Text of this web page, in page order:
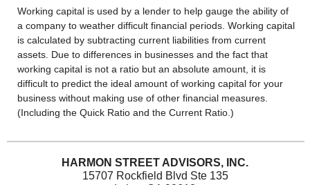
Working capital is used by a lender to help gauge the ability of
a company to weather difficult financial periods. Working capital
is calculated by subtracting current liabilities from current
assets. Due to differences in businesses and the fact that
working capital is not a ratio but an absolute amount, it is
difficult to predict the ideal amount of working capital for your
business without making use of other financial measures.
(Including the Quick Ratio and the Current Ratio.)
HARMON STREET ADVISORS, INC.
15707 Rockfield Blvd Ste 135